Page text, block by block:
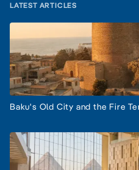
LATEST ARTICLES
Baku's Old City and the Fire